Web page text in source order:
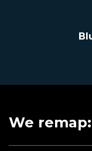
We remap: